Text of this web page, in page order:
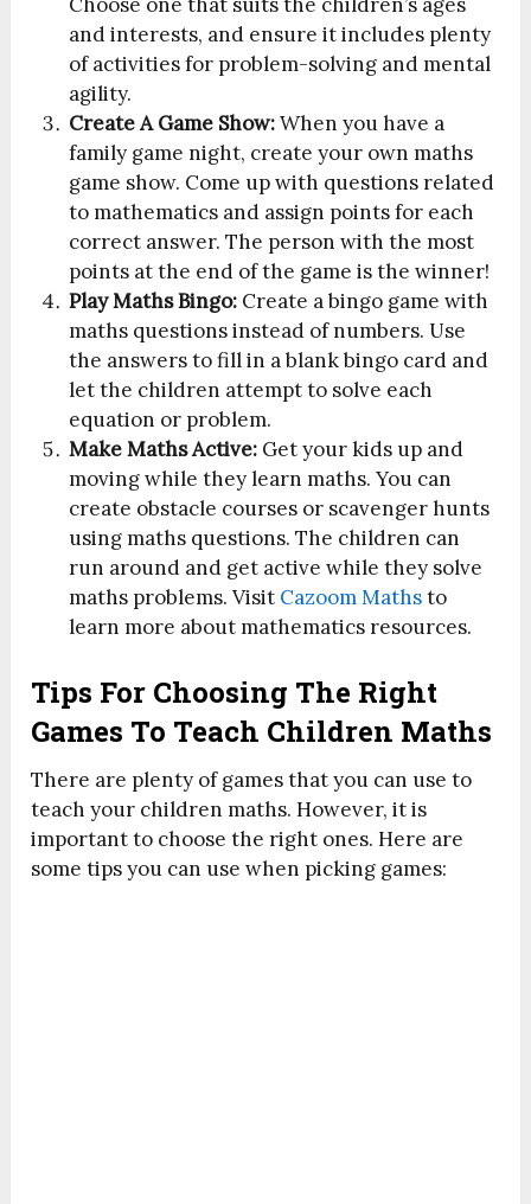
and interests, and ensure it includes plenty
of activities for problem-solving and mental
agility.
Create A Game Show:When you have a
family game night, create your own maths
game show. Come up with questions related
to mathematics and assign points for each
correct answer. The person with the most
points at the end of the game is the winner!
Play Maths Bingo: Create a bingo game with
maths questions instead of numbers. Use
the answers to fill in a blank bingo card and
let the children attempt to solve each
equation or problem.
Make Maths Active: Get your kids up and
moving while they learn maths. You can
create obstacle courses or scavenger hunts
using maths questions. The children can
run around and get active while they solve
maths problems. Visit Cazoom Mathsto
learn more about mathematics resources.
Tips For Choosing The Right
Games To Teach Children Maths
There are plenty of games that you can use to
teach your children maths. However, it is
important to choose the right ones. Here are
some tips you can use when picking games: